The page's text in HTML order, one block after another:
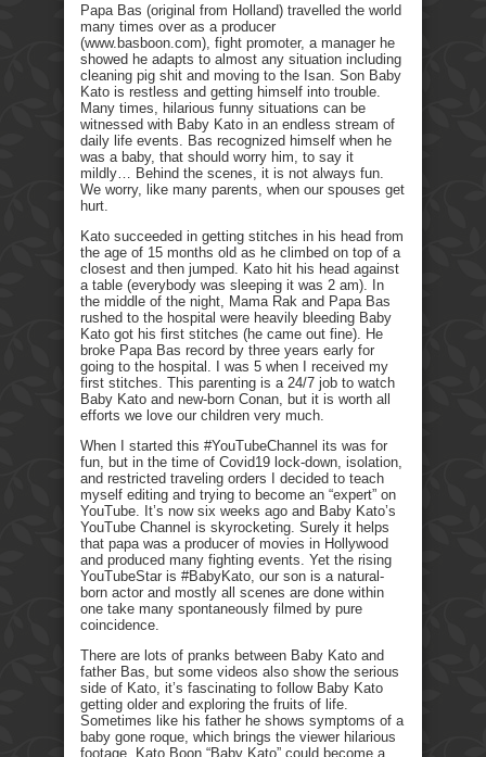
Papa Bas (original from Holland) travelled the world
many times over as a producer
(www.basboon.com), fight promoter, a manager he
showed he adapts to almost any situation including
cleaning pig shit and moving to the Isan. Son Baby
Kato is restless and getting himself into trouble.
Many times, hilarious funny situations can be
witnessed with Baby Kato in an endless stream of
daily life events. Bas recognized himself when he
was a baby, that should worry him, to say it
mildly… Behind the scenes, it is not always fun.
We worry, like many parents, when our spouses get
hurt.
Kato succeeded in getting stitches in his head from
the age of 15 months old as he climbed on top of a
closest and then jumped. Kato hit his head against
a table (everybody was sleeping it was 2 am). In
the middle of the night, Mama Rak and Papa Bas
rushed to the hospital were heavily bleeding Baby
Kato got his first stitches (he came out fine). He
broke Papa Bas record by three years early for
going to the hospital. I was 5 when I received my
first stitches. This parenting is a 24/7 job to watch
Baby Kato and new-born Conan, but it is worth all
efforts we love our children very much.
When I started this #YouTubeChannel its was for
fun, but in the time of Covid19 lock-down, isolation,
and restricted traveling orders I decided to teach
myself editing and trying to become an “expert” on
YouTube. It’s now six weeks ago and Baby Kato’s
YouTube Channel is skyrocketing. Surely it helps
that papa was a producer of movies in Hollywood
and produced many fighting events. Yet the rising
YouTubeStar is #BabyKato, our son is a natural-
born actor and mostly all scenes are done within
one take many spontaneously filmed by pure
coincidence.
There are lots of pranks between Baby Kato and
father Bas, but some videos also show the serious
side of Kato, it’s fascinating to follow Baby Kato
getting older and exploring the fruits of life.
Sometimes like his father he shows symptoms of a
baby gone roque, which brings the viewer hilarious
footage. Kato Boon “Baby Kato” could become a